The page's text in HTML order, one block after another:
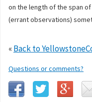
on the length of the span
(errant observations)
«Back to
Questions or comments?